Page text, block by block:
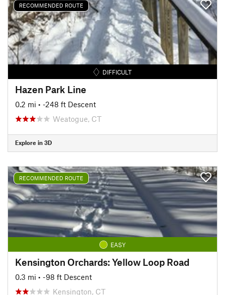
RECOMMENDED ROUTE
DIFFICULT
Hazen Park Line
0.2 mi • -248 ft Descent
Weatogue, CT
Explore in 3D
RECOMMENDED ROUTE
EASY
Kensington Orchards: Yellow Loop Road
0.3 mi • -98 ft Descent
Kensington, CT